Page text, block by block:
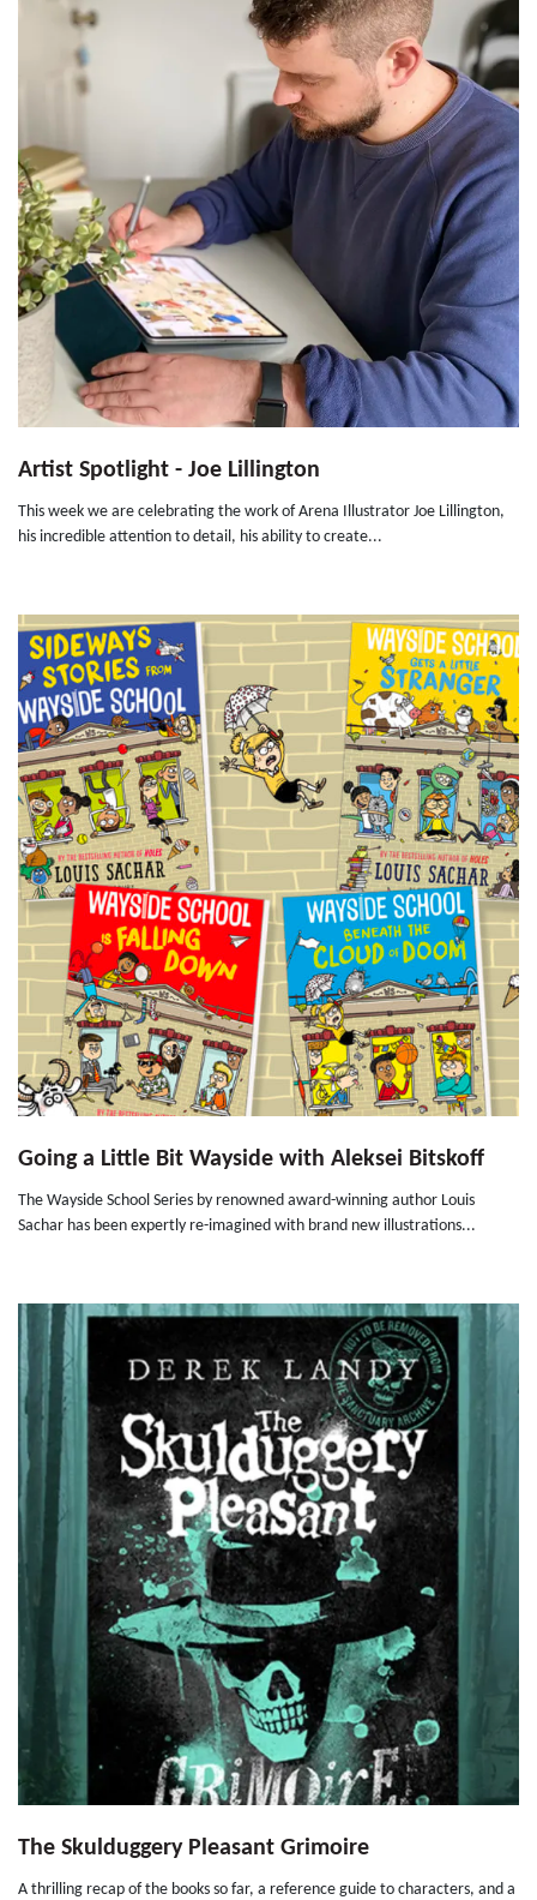
Artist Spotlight - Joe Lillington
This week we are celebrating the work of Arena Illustrator Joe Lillington,
his incredible attention to detail, his ability to create...
Going a Little Bit Wayside with Aleksei Bitskoff
The Wayside School Series by renowned award-winning author Louis
Sachar has been expertly re-imagined with brand new illustrations...
The Skulduggery Pleasant Grimoire
A thrilling recap of the books so far, a reference guide to characters, and a